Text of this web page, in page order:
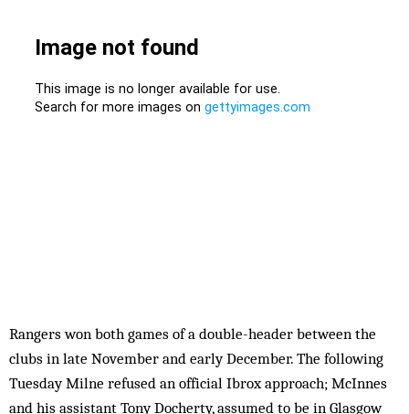
Rangers won both games of a double-header between the
clubs in late November and early December. The following
Tuesday Milne refused an official Ibrox approach; McInnes
and his assistant Tony Docherty, assumed to be in Glasgow